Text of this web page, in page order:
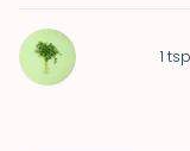
1 tsp